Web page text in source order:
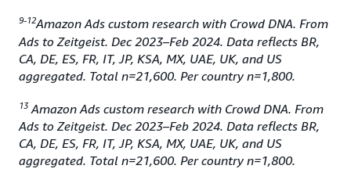
9-12Amazon Ads custom research with Crowd DNA. From
Ads to Zeitgeist. Dec 2023–Feb 2024. Data reflects BR,
CA, DE, ES, FR, IT, JP, KSA, MX, UAE, UK, and US
aggregated. Total n=21,600. Per country n=1,800.
13 Amazon Ads custom research with Crowd DNA. From
Ads to Zeitgeist. Dec 2023–Feb 2024. Data reflects BR,
CA, DE, ES, FR, IT, JP, KSA, MX, UAE, UK, and US
aggregated. Total n=21,600. Per country n=1,800.